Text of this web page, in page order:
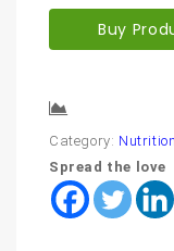
Buy
Category:
Spread the love